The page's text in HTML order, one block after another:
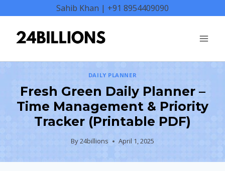
content
Sahib Khan | +91 8954409090
DAILY PLANNER
Fresh Green Daily Planner –
Time Management & Priority
Tracker (Printable PDF)
By24billions April 1, 2025